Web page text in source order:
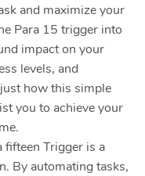
and maximize your
Para 15 trigger into
impact on your
levels, and
how this simple
you to achieve your
Trigger is a
By automating tasks,